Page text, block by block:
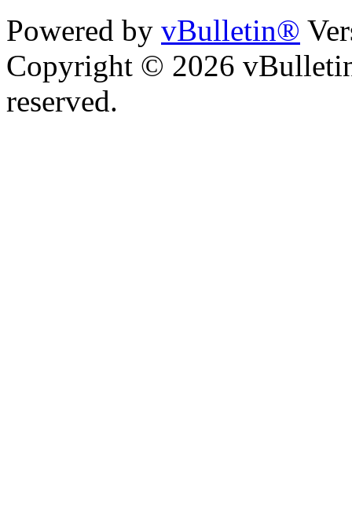
Powered by vBulletin®
Copyright © 2026
reserved.